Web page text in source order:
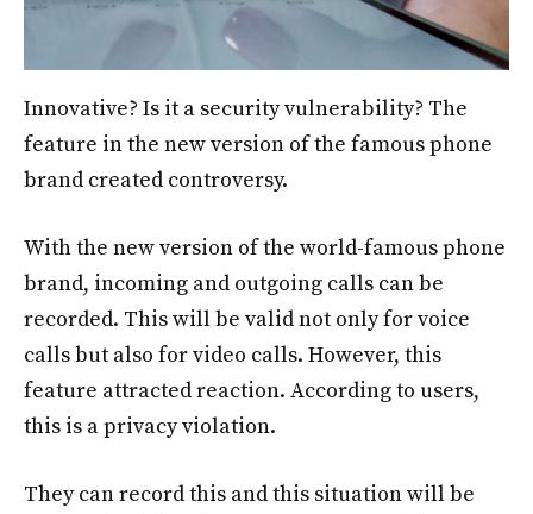
Innovative? Is it a security vulnerability? The
feature in the new version of the famous phone
brand created controversy.
With the new version of the world-famous phone
brand, incoming and outgoing calls can be
recorded. This will be valid not only for voice
calls but also for video calls. However, this
feature attracted reaction. According to users,
this is a privacy violation.
They can record this and this situation will be